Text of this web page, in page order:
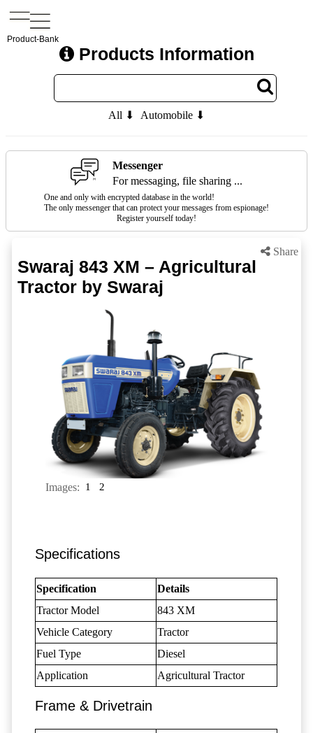
Product-Bank
Products Information
All ⬇ Automobile ⬇
Messenger
For messaging, file sharing ...
One and only with encrypted database in the world!
The only messenger that can protect your messages from espionage!
Register yourself today!
Share
Swaraj 843 XM – Agricultural
Tractor by Swaraj
Images: 1 2
Specifications
Specification
Details
Tractor Model
843 XM
Vehicle Category
Tractor
Fuel Type
Diesel
Application
Agricultural Tractor
Frame & Drivetrain